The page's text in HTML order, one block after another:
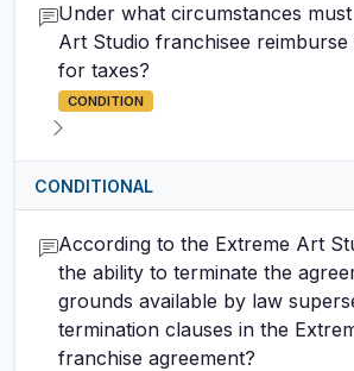
Under what circumstances
Art Studio franchisee
for taxes?
CONDITION
CONDITIONAL
According to the Extreme Art
the ability to terminate the
grounds available by law
termination clauses in the
franchise agreement?